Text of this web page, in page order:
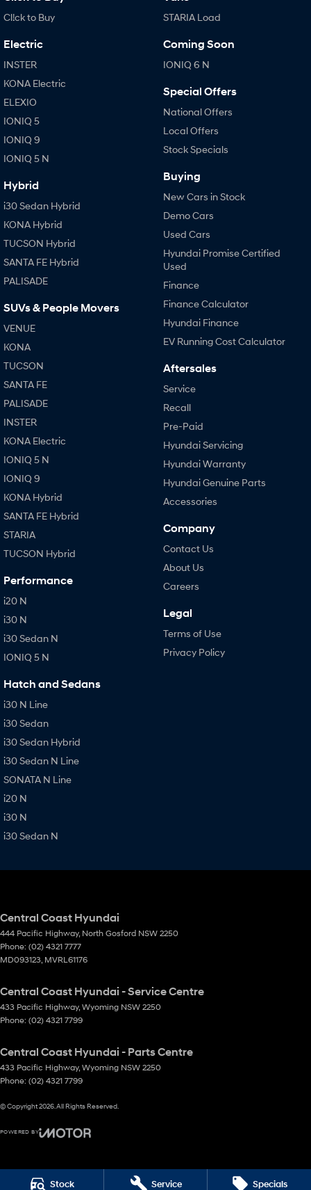
Stock Service Specials
Cl!ck to Buy
Electric
INSTER
KONA Electric
ELEXIO
IONIQ 5
IONIQ 9
IONIQ 5 N
Hybrid
i30 Sedan Hybrid
KONA Hybrid
TUCSON Hybrid
SANTA FE Hybrid
PALISADE
SUVs & People Movers
VENUE
KONA
TUCSON
SANTA FE
PALISADE
INSTER
KONA Electric
IONIQ 5 N
IONIQ 9
KONA Hybrid
SANTA FE Hybrid
STARIA
TUCSON Hybrid
Performance
i20 N
i30 N
i30 Sedan N
IONIQ 5 N
Hatch and Sedans
i30 N Line
i30 Sedan
i30 Sedan Hybrid
i30 Sedan N Line
SONATA N Line
i20 N
i30 N
i30 Sedan N
STARIA Load
Coming Soon
IONIQ 6 N
Special Offers
National Offers
Local Offers
Stock Specials
Buying
New Cars in Stock
Demo Cars
Used Cars
Hyundai Promise Certified
Used
Finance
Finance Calculator
Hyundai Finance
EV Running Cost Calculator
Aftersales
Service
Recall
Pre-Paid
Hyundai Servicing
Hyundai Warranty
Hyundai Genuine Parts
Accessories
Company
Contact Us
About Us
Careers
Legal
Terms of Use
Privacy Policy
Central Coast Hyundai
444 Pacific Highway, North Gosford NSW 2250
Phone: (02) 4321 7777
MD093123, MVRL61176
Central Coast Hyundai - Service Centre
433 Pacific Highway, Wyoming NSW 2250
Phone: (02) 4321 7799
Central Coast Hyundai - Parts Centre
433 Pacific Highway, Wyoming NSW 2250
Phone: (02) 4321 7799
© Copyright2026. All Rights Reserved.
POWERED BY